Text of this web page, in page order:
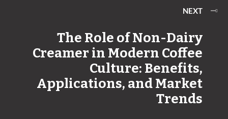
NEXT
​​The Role of Non-Dairy
Creamer in Modern Coffee
Culture: Benefits,
Applications, and Market
Trends​​